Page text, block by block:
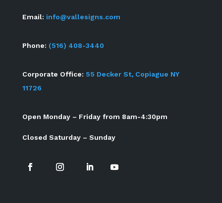
Email: info@vallesigns.com
Phone: (516) 408-3440
Corporate Office: 55 Decker St, Copiague NY
11726
Open Monday – Friday from 8am-4:30pm
Closed Saturday – Sunday